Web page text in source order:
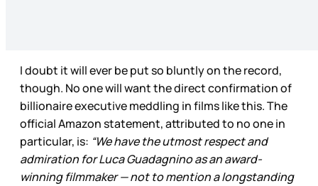
I doubt it will ever be put so bluntly on the record,
though. No one will want the direct confirmation of
billionaire executive meddling in films like this. The
official Amazon statement, attributed to no one in
particular, is: “We have the utmost respect and
admiration for Luca Guadagnino as an award-
winning filmmaker — not to mention a longstanding